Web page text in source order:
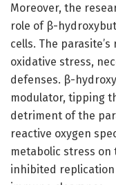
Moreover, the
role of β-
cells. The
oxidative stress,
defenses. β-
modulator, tipping
detriment of the
reactive oxygen
metabolic stress
inhibited